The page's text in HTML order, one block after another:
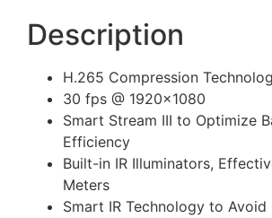
Description
H.265 Compression
30 fps @ 1920×1080
Smart Stream III to Optimize
Efficiency
Built-in IR Illuminators,
Meters
Smart IR Technology to Avoid